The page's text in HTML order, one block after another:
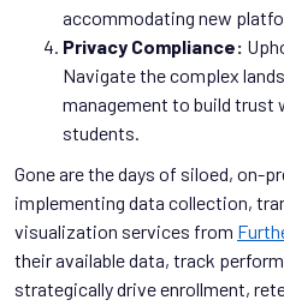
accommodating new
Privacy Compliance:
Navigate the complex
management to build
students.
Gone are the days of siloed, on-
implementing data collection,
visualization services from
their available data, track
strategically drive enrollment,